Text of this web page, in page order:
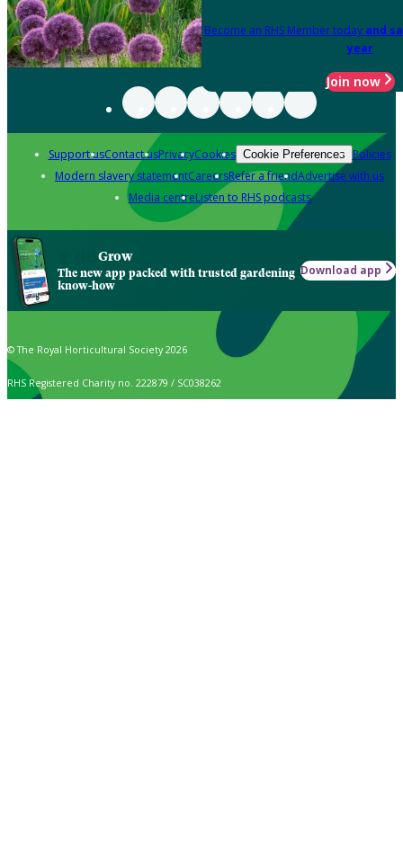
Become an RHS Member today and
year
Join now
Support usContact usPrivacyCookies Cookie Preferences Policies
Modern slavery statementCareersRefer a friendAdvertise with us
Media centreListen to RHS podcasts
Grow
The new app packed with trusted gardening
know-how
Download app
© The Royal Horticultural Society 2026
RHS Registered Charity no. 222879 / SC038262